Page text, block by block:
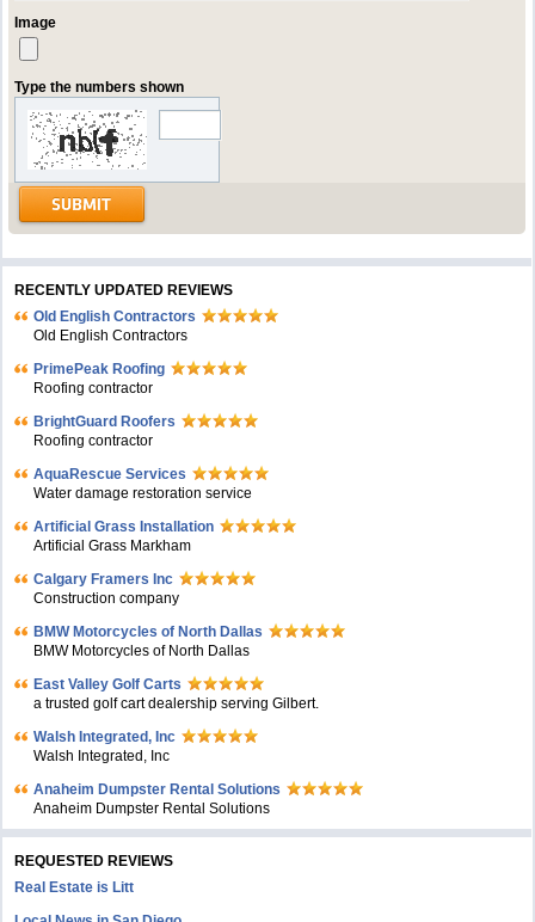
Image
Type the numbers shown
RECENTLY UPDATED REVIEWS
Old English Contractors
Old English Contractors
PrimePeak Roofing
Roofing contractor
BrightGuard Roofers
Roofing contractor
AquaRescue Services
Water damage restoration service
Artificial Grass Installation
Artificial Grass Markham
Calgary Framers Inc
Construction company
BMW Motorcycles of North Dallas
BMW Motorcycles of North Dallas
East Valley Golf Carts
a trusted golf cart dealership serving Gilbert.
Walsh Integrated, Inc
Walsh Integrated, Inc
Anaheim Dumpster Rental Solutions
Anaheim Dumpster Rental Solutions
REQUESTED REVIEWS
Real Estate is Litt